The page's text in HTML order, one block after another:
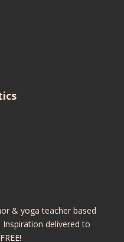
& yoga teacher based
Inspiration delivered to